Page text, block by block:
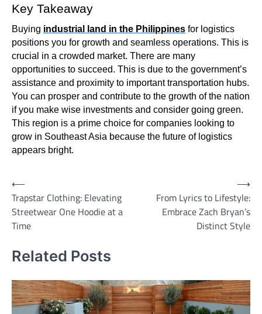
Key Takeaway
Buying industrial land in the Philippines for logistics
positions you for growth and seamless operations. This is
crucial in a crowded market. There are many
opportunities to succeed. This is due to the government’s
assistance and proximity to important transportation hubs.
You can prosper and contribute to the growth of the nation
if you make wise investments and consider going green.
This region is a prime choice for companies looking to
grow in Southeast Asia because the future of logistics
appears bright.
Post
navigation
⟵
Trapstar Clothing: Elevating
Streetwear One Hoodie at a
Time
From Lyrics to Lifestyle:
Embrace Zach Bryan’s
Distinct Style
⟶
Related Posts